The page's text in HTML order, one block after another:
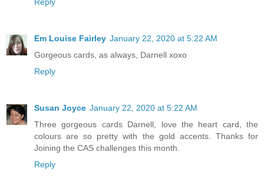
Em Louise Fairley January 22, 2020 at 5:22 AM
Gorgeous cards, as always, Darnell xoxo
Reply
Susan Joyce January 22, 2020 at 5:22 AM
Three gorgeous cards Darnell, love the heart card, the
colours are so pretty with the gold accents. Thanks for
Joining the CAS challenges this month.
Reply